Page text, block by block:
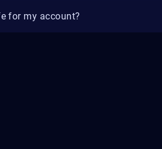
for my account?